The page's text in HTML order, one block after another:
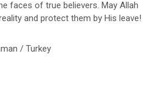
faces of true believers. May Allah
and protect them by His leave!
/ Turkey